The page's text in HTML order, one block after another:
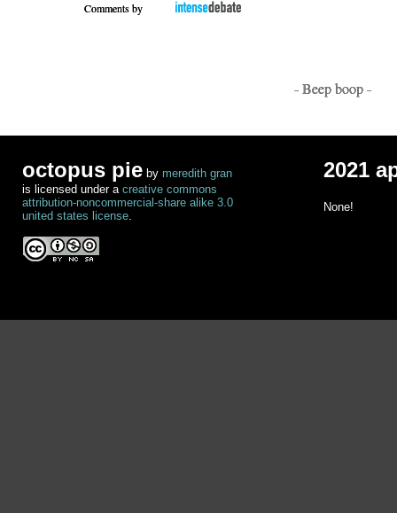
Comments by
- Beep boop -
octopus pie by meredith gran
is licensed under a creative commons
attribution-noncommercial-share alike 3.0
united states license.
2021
None!